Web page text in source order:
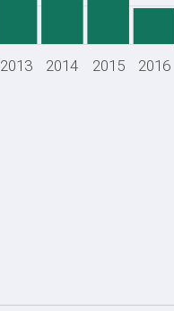
2013 2014 2015 2016